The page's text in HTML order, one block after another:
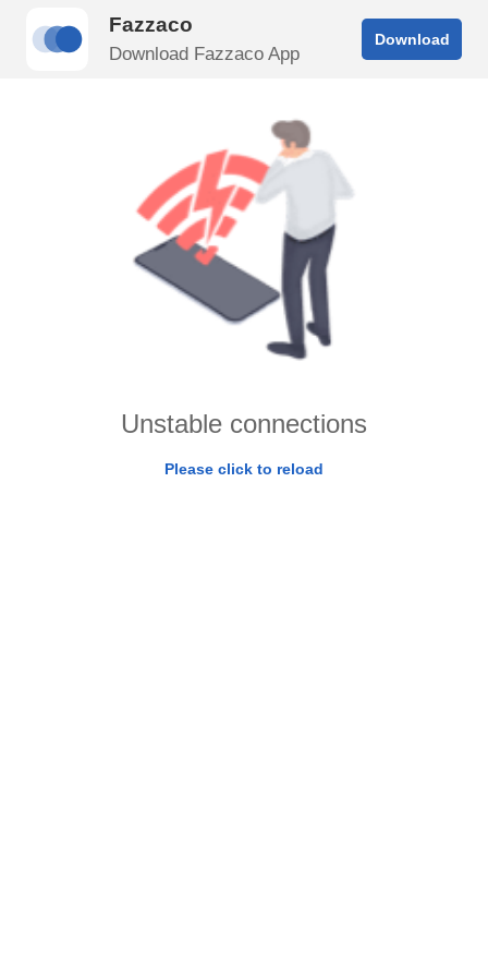
Fazzaco
Download Fazzaco App
Download
Unstable connections
Please click to reload